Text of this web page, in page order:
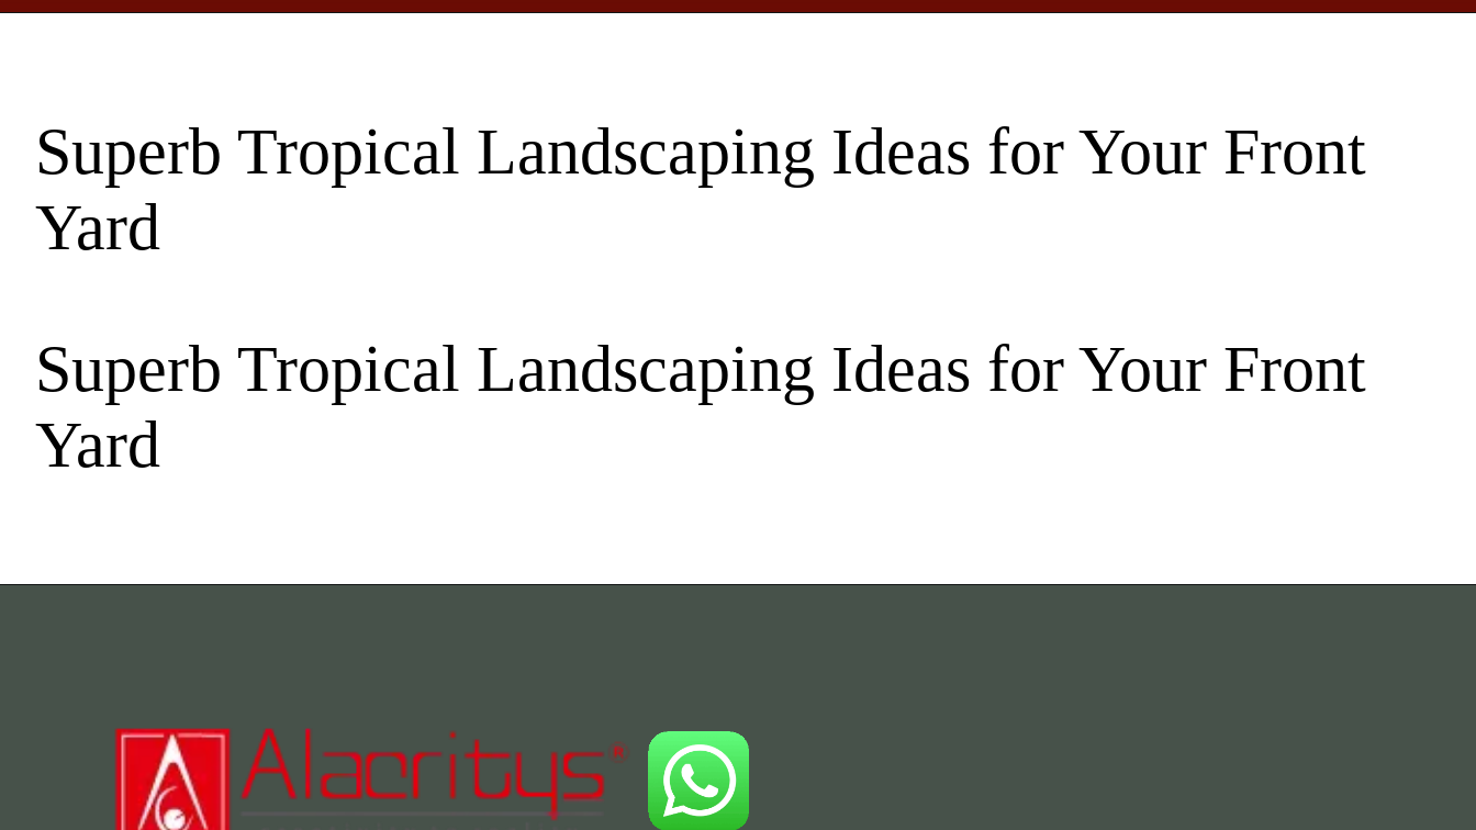
Superb Tropical Landscaping Ideas for Your Front
Yard
Superb Tropical Landscaping Ideas for Your Front
Yard